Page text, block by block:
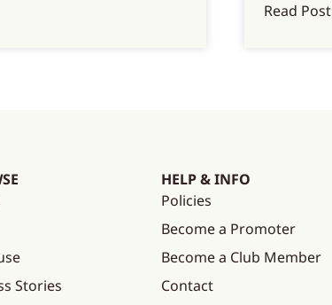
Read Post
Stories
HELP & INFO
Policies
Become a Promoter
Become a Club Member
Contact